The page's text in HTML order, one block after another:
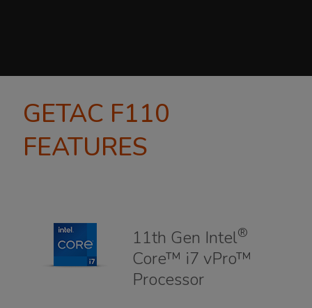
GETAC F110
FEATURES
11th Gen Intel®
Core™ i7 vPro™
Processor